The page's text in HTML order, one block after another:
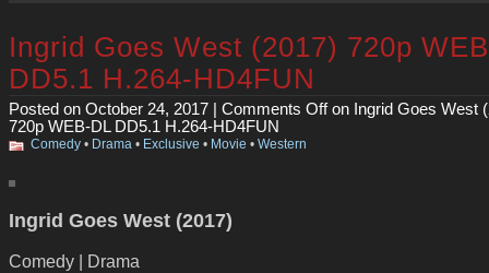
Ingrid Goes West (2017) 720p
DD5.1 H.264-HD4FUN
Posted on October 24, 2017 | Comments Offon Ingrid Goes West
720p WEB-DL DD5.1 H.264-HD4FUN
Comedy • Drama • Exclusive • Movie • Western
Ingrid Goes West (2017)
Comedy | Drama